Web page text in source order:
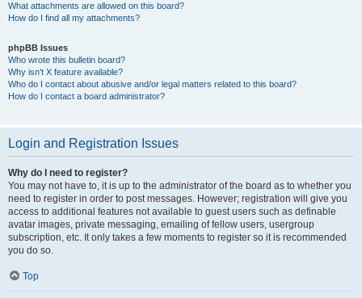
What attachments are allowed on this board?
How do I find all my attachments?
phpBB Issues
Who wrote this bulletin board?
Why isn’t X feature available?
Who do I contact about abusive and/or legal matters related to this board?
How do I contact a board administrator?
Login and Registration Issues
Why do I need to register?
You may not have to, it is up to the administrator of the board as to whether you
need to register in order to post messages. However; registration will give you
access to additional features not available to guest users such as definable
avatar images, private messaging, emailing of fellow users, usergroup
subscription, etc. It only takes a few moments to register so it is recommended
you do so.
Top